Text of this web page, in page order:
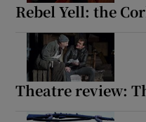
Rebel Yell: the
Theatre review: